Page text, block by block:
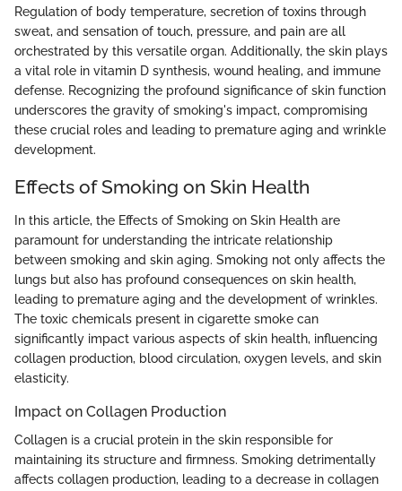
Regulation of body temperature, secretion of toxins through
sweat, and sensation of touch, pressure, and pain are all
orchestrated by this versatile organ. Additionally, the skin plays
a vital role in vitamin D synthesis, wound healing, and immune
defense. Recognizing the profound significance of skin function
underscores the gravity of smoking's impact, compromising
these crucial roles and leading to premature aging and wrinkle
development.
Effects of Smoking on Skin Health
In this article, the Effects of Smoking on Skin Health are
paramount for understanding the intricate relationship
between smoking and skin aging. Smoking not only affects the
lungs but also has profound consequences on skin health,
leading to premature aging and the development of wrinkles.
The toxic chemicals present in cigarette smoke can
significantly impact various aspects of skin health, influencing
collagen production, blood circulation, oxygen levels, and skin
elasticity.
Impact on Collagen Production
Collagen is a crucial protein in the skin responsible for
maintaining its structure and firmness. Smoking detrimentally
affects collagen production, leading to a decrease in collagen